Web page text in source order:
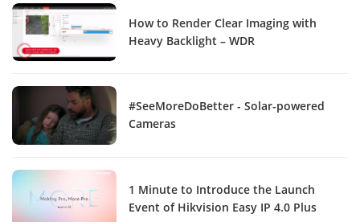
How to Render Clear Imaging with
Heavy Backlight – WDR
#SeeMoreDoBetter - Solar-powered
Cameras
1 Minute to Introduce the Launch
Event of Hikvision Easy IP 4.0 Plus